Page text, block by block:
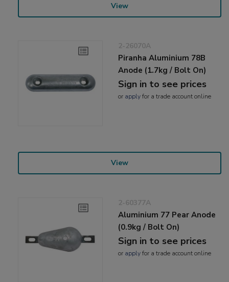
View
2-26070A
Piranha Aluminium 78B
Anode (1.7kg / Bolt On)
Sign in to see prices
or applyfor a trade account online
View
2-60377A
Aluminium 77 Pear Anode
(0.9kg / Bolt On)
Sign in to see prices
or applyfor a trade account online